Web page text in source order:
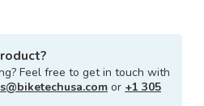
Feel free to get in touch with
or +1 305